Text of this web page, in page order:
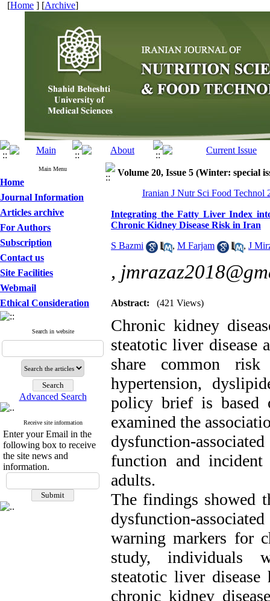
[Home ] [Archive]
Main Menu
Home
Journal Information
Articles archive
For Authors
Subscription
Contact us
Site Facilities
Webmail
Ethical Consideration
Search in website
Advanced Search
Receive site information
Enter your Email in the
following box to receive
the site news and
information.
Volume 20, Issue 5 (Winter: special
Iranian J Nutr Sci Food Technol
Integrating the Fatty Liver Index
Chronic Kidney Disease Risk in Iran
S Bazmi , M Farjam , J
,
Abstract: (421 Views)
Chronic kidney
steatotic liver disease
share common risk
hypertension,
policy brief is based
examined the
dysfunction-
function and incident
adults.
The findings showed
dysfunction-
warning markers for
study, individuals
steatotic liver
chronic kidney